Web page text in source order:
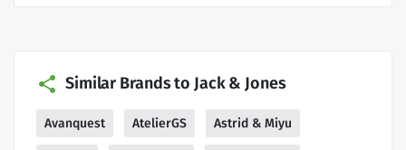
Similar Brands to Jack & Jones
Avanquest AtelierGS Astrid & Miyu